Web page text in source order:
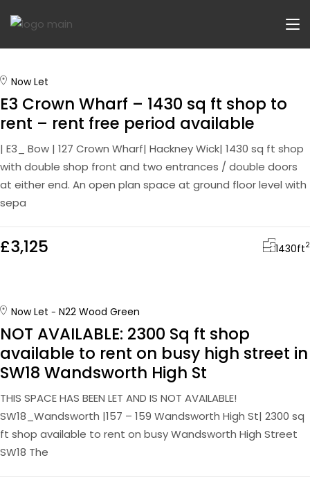
Now Let
E3 Crown Wharf – 1430 sq ft shop to
rent – rent free period available
| E3_ Bow | 127 Crown Wharf| Hackney Wick| 1430 sq ft shop
with double shop front and two entrances / double doors
at either end. An open plan space at ground floor level with
sepa
£3,125 1430ft2
Now Let N22 Wood Green
NOT AVAILABLE: 2300 Sq ft shop
available to rent on busy high street in
SW18 Wandsworth High St
THIS SPACE HAS BEEN LET AND IS NOT AVAILABLE!
SW18_Wandsworth |157 – 159 Wandsworth High St| 2300 sq
ft shop available to rent on busy Wandsworth High Street
SW18 The